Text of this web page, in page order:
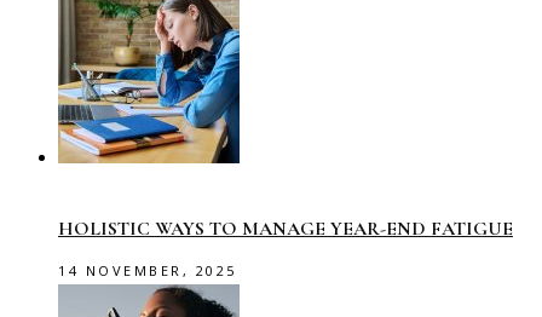
HOLISTIC WAYS TO MANAGE YEAR-END FATIGUE
14 NOVEMBER, 2025